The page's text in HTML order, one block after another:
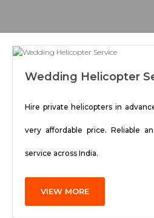
Wedding Helicopter
Hire private helicopters in
very affordable price. Reliable
service across India.
VIEW MORE